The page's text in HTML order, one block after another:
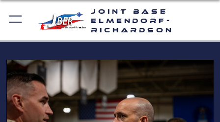
Joint Base
Elmendorf-
Richardson